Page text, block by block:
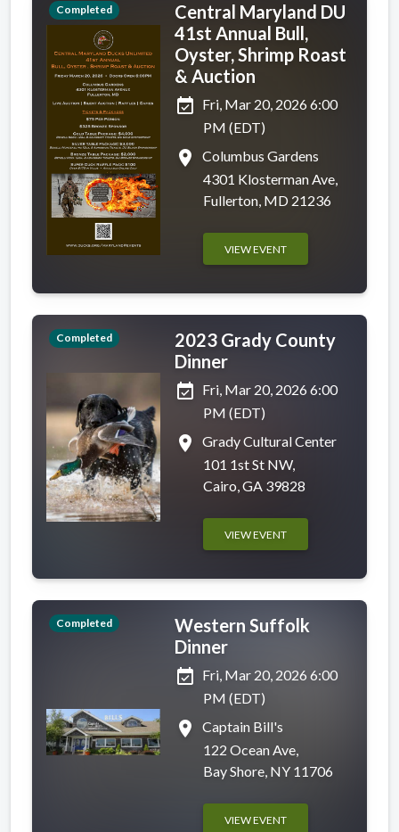
Completed
Central Maryland DU
41st Annual Bull,
Oyster, Shrimp Roast
& Auction
event_available Fri, Mar 20, 2026 6:00
PM (EDT)
place
Columbus Gardens
4301 Klosterman Ave,
Fullerton, MD 21236
VIEW EVENT
Completed
2023 Grady County
Dinner
event_available Fri, Mar 20, 2026 6:00
PM (EDT)
place
Grady Cultural Center
101 1st St NW,
Cairo, GA 39828
VIEW EVENT
Completed
Western Suffolk
Dinner
event_available Fri, Mar 20, 2026 6:00
PM (EDT)
place
Captain Bill's
122 Ocean Ave,
Bay Shore, NY 11706
VIEW EVENT